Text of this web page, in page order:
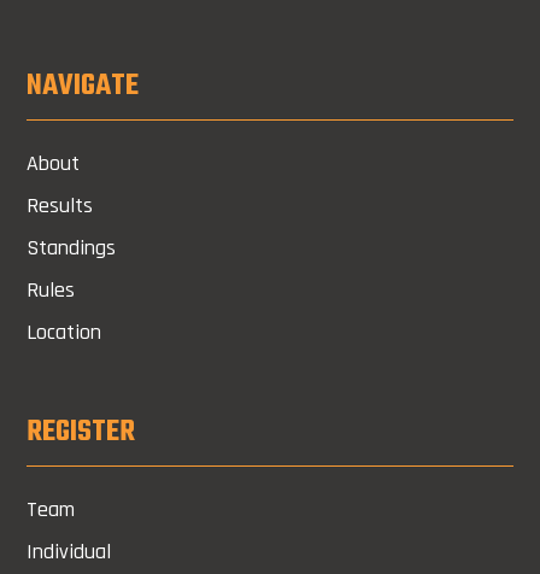
NAVIGATE
About
Results
Standings
Rules
Location
REGISTER
Team
Individual